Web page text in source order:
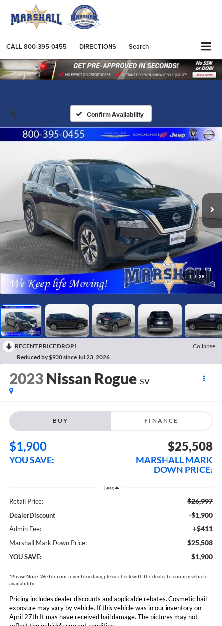
CALL800-395-0455 DIRECTIONS Search
Confirm Availability
1 / 38
RECENT PRICE DROP!
Collapse
Reduced by $900 since Jul 23, 2026
2023 Nissan Rogue SV
BUY FINANCE
$1,900
YOU SAVE:
$25,508
MARSHALL MARK
DOWN PRICE:
Less
Retail Price: $26,997
DealerDiscount -$1,900
Admin Fee: +$411
Marshall Mark Down Price: $25,508
YOU SAVE: $1,900
*Please Note: We turn our inventory daily, please check with the dealer to confirm vehicle
availability.
Pricing includes dealer discounts and applicable rebates. Cosmetic hail
exposure may vary by vehicle. If this vehicle was in our inventory on
April 27th It may have received hail damage. The pictures may not